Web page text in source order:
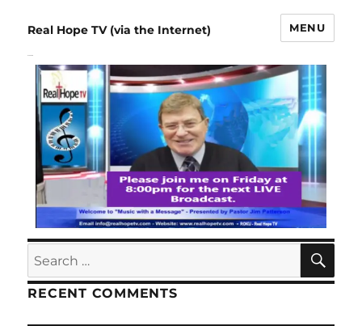
Real Hope TV (via the Internet) MENU
RECENT COMMENTS